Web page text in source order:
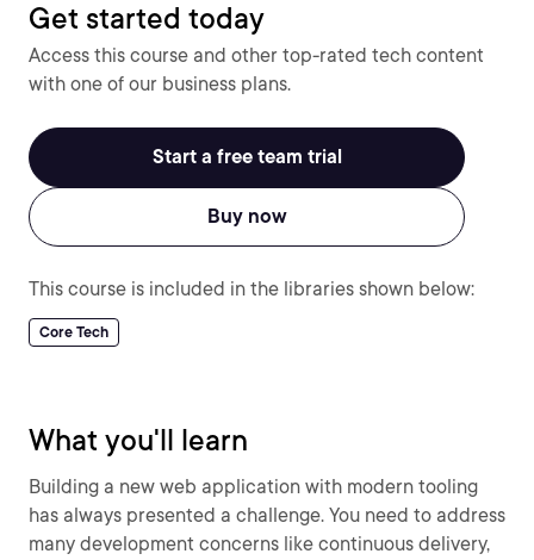
Get started today
Access this course and other top-rated tech content
with one of our business plans.
Start a free team trial
Buy now
This course is included in the libraries shown below:
Core Tech
What you'll learn
Building a new web application with modern tooling
has always presented a challenge. You need to address
many development concerns like continuous delivery,